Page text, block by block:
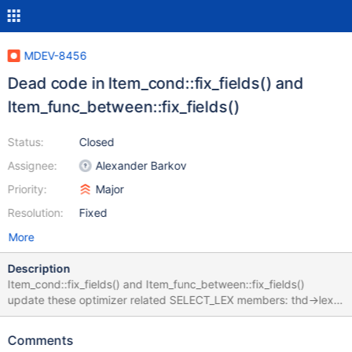
MDEV-8456
Dead code in Item_cond::fix_fields() and
Item_func_between::fix_fields()
Status:
Assignee:
Priority:
Resolution:
Closed
Alexander Barkov
Major
Fixed
More
Description
Item_cond::fix_fields() and Item_func_between::fix_fields()
update these optimizer related SELECT_LEX members: thd->lex-
>current_select->cond_count and thd->lex->current_select-
optimizer related buffers in: update_ref_and_keys() in
Comments